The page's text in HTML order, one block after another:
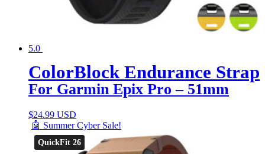
5.0
ColorBlock Endurance Strap
For Garmin Epix Pro – 51mm
$24.99 USD
🤖 Summer Cyber Sale!
QuickFit 26